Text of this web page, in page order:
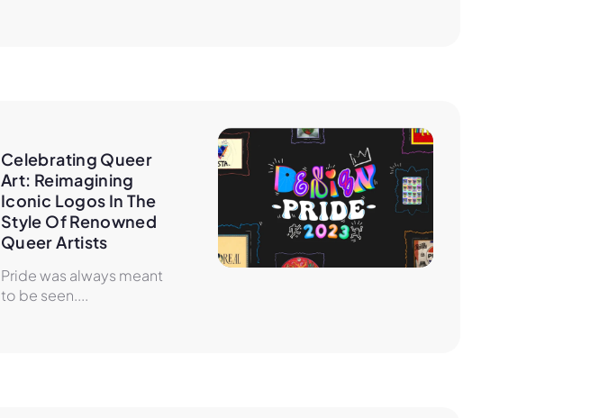
Celebrating Queer
Art: Reimagining
Iconic Logos In The
Style Of Renowned
Queer Artists
Pride was always meant
to be seen....